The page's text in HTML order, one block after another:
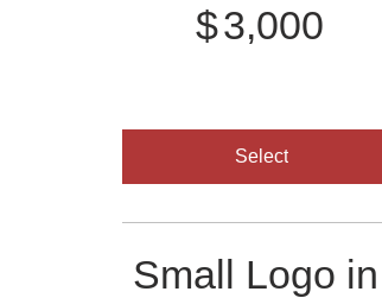
$3,000
Select
Small Logo in